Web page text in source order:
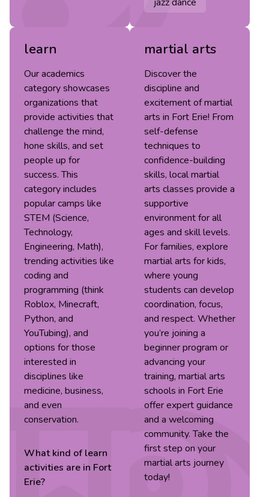
learn
Our academics
category showcases
organizations that
provide activities that
challenge the mind,
hone skills, and set
people up for
success. This
category includes
popular camps like
STEM (Science,
Technology,
Engineering, Math),
trending activities like
coding and
programming (think
Roblox, Minecraft,
Python, and
YouTubing), and
options for those
interested in
disciplines like
medicine, business,
and even
conservation.
What kind oflearn
activities are in Fort
Erie?
martial arts
Discover the
discipline and
excitement of martial
arts in Fort Erie! From
self-defense
techniques to
confidence-building
skills, local martial
arts classes provide a
supportive
environment for all
ages and skill levels.
For families, explore
martial arts for kids,
where young
students can develop
coordination, focus,
and respect. Whether
you’re joining a
beginner program or
advancing your
training, martial arts
schools in Fort Erie
offer expert guidance
and a welcoming
community. Take the
first step on your
martial arts journey
today!